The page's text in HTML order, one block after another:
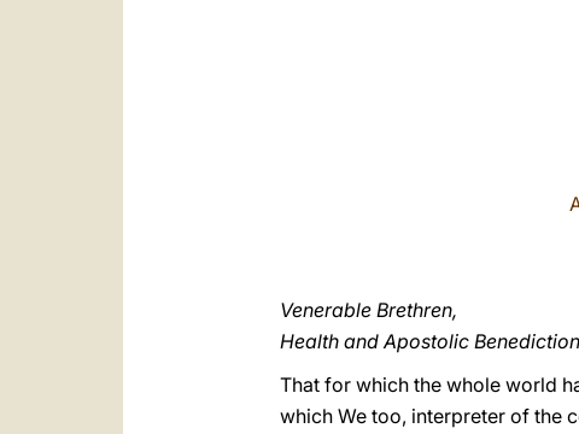
Venerable Brethren,
Health and Apostolic
That for which the whole world
which We too, interpreter of the